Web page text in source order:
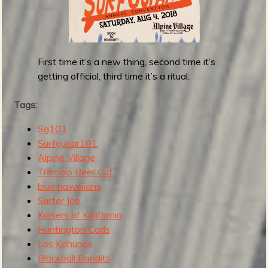
1
0
e
s
t
i
v
a
l
2
0
2
First time it’s a new thing, second time it’s
getting official, third time it’s a ritual.
Tags:
Sg101
Surfguitar101
Alpine Village
Tremolo Beer Gut
blue hawaiians
Surfer Joe
Kaisers of Kalifornia
Huntington Cads
Los Kahunas
Blackball Bandits